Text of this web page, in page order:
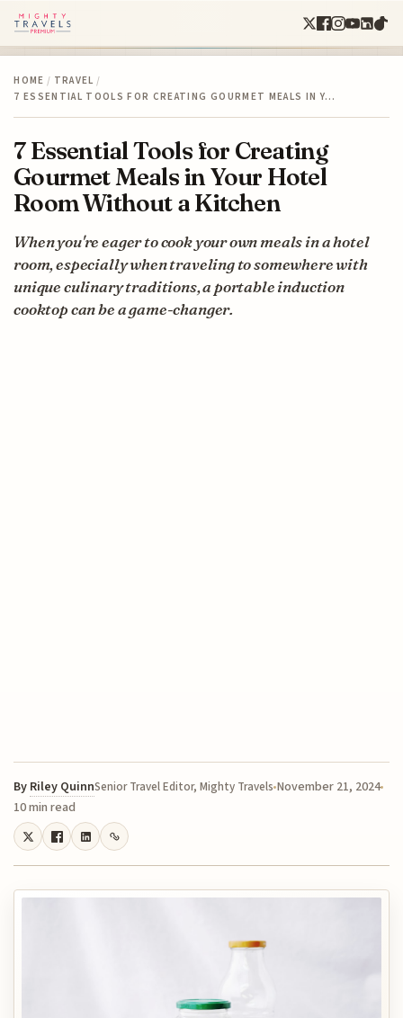
HOME / TRAVEL /
7 ESSENTIAL TOOLS FOR CREATING GOURMET MEALS IN Y…
7 Essential Tools for Creating
Gourmet Meals in Your Hotel
Room Without a Kitchen
When you're eager to cook your own meals in a hotel
room, especially when traveling to somewhere with
unique culinary traditions, a portable induction
cooktop can be a game-changer.
By Riley QuinnSenior Travel Editor, Mighty Travels November 21, 2024
10 min read